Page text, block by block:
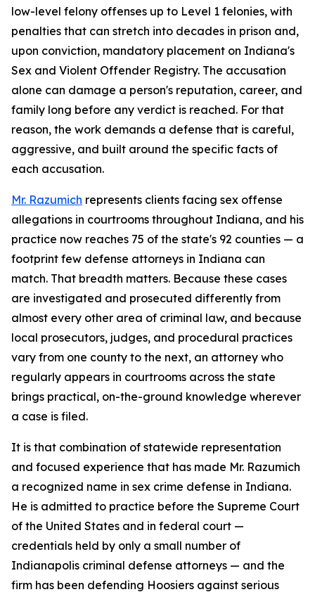
low-level felony offenses up to Level 1 felonies, with
penalties that can stretch into decades in prison and,
upon conviction, mandatory placement on Indiana's
Sex and Violent Offender Registry. The accusation
alone can damage a person's reputation, career, and
family long before any verdict is reached. For that
reason, the work demands a defense that is careful,
aggressive, and built around the specific facts of
each accusation.
Mr. Razumich represents clients facing sex offense
allegations in courtrooms throughout Indiana, and his
practice now reaches 75 of the state's 92 counties — a
footprint few defense attorneys in Indiana can
match. That breadth matters. Because these cases
are investigated and prosecuted differently from
almost every other area of criminal law, and because
local prosecutors, judges, and procedural practices
vary from one county to the next, an attorney who
regularly appears in courtrooms across the state
brings practical, on-the-ground knowledge wherever
a case is filed.
It is that combination of statewide representation
and focused experience that has made Mr. Razumich
a recognized name in sex crime defense in Indiana.
He is admitted to practice before the Supreme Court
of the United States and in federal court —
credentials held by only a small number of
Indianapolis criminal defense attorneys — and the
firm has been defending Hoosiers against serious